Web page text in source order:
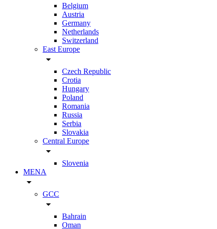
Belgium
Austria
Germany
Netherlands
Switzerland
East Europe
arrow_drop_down
Czech Republic
Crotia
Hungary
Poland
Romania
Russia
Serbia
Slovakia
Central Europe
arrow_drop_down
Slovenia
MENA
arrow_drop_down
GCC
arrow_drop_down
Bahrain
Oman